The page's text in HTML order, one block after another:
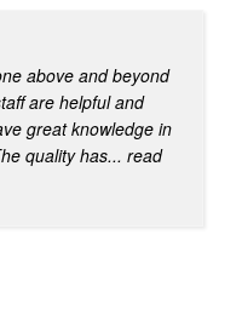
above and beyond
are helpful and
great knowledge in
quality has... read